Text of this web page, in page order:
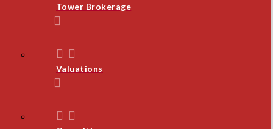
Tower Brokerage
Valuations